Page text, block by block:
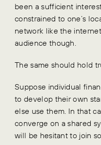
been a sufficient
constrained to one’s
network like the
audience though.
The same should hold
Suppose individual
to develop their own
else use them. In that
converge on a shared
will be hesitant to join